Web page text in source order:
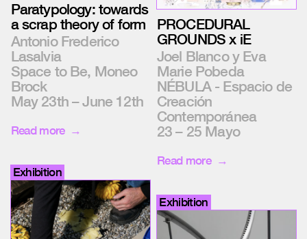
Paratypology: towards
a scrap theory of form
Antonio Frederico
Lasalvia
Space to Be, Moneo
Brock
May 23th – June 12th
Read more
PROCEDURAL
GROUNDS x iE
Joel Blanco y Eva
Marie Pobeda
NÉBULA - Espacio de
Creación
Contemporánea
23 – 25 Mayo
Read more
Exhibition
Exhibition